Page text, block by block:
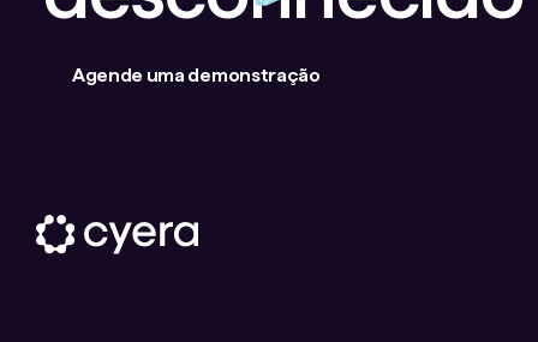
Agende uma demonstração